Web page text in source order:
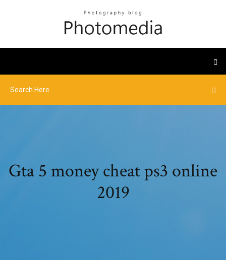
Gta 5 money cheat ps3 online
2019